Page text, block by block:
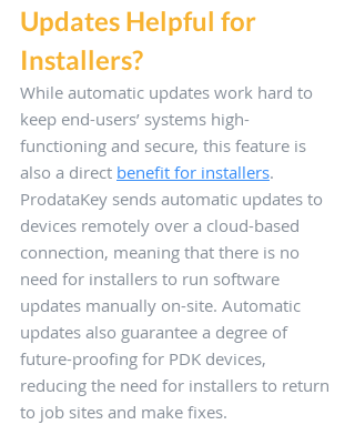
Updates Helpful for
Installers?
While automatic updates work hard to
keep end-users’ systems high-
functioning and secure, this feature is
also a direct benefit for installers.
ProdataKey sends automatic updates to
devices remotely over a cloud-based
connection, meaning that there is no
need for installers to run software
updates manually on-site. Automatic
updates also guarantee a degree of
future-proofing for PDK devices,
reducing the need for installers to return
to job sites and make fixes.